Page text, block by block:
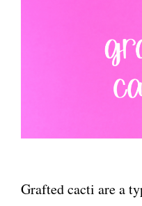
Grafted cacti are a